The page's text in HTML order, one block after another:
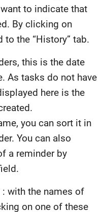
to indicate that
By clicking on
to the “History” tab.
this is the date
As tasks do not have
here is the
you can sort it in
You can also
a reminder by
: with the names of
on one of these